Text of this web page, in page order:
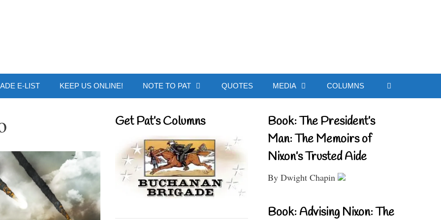
E-LIST KEEP US ONLINE! NOTE TO PAT QUOTES MEDIA COLUMNS
Get Pat’s Columns
Book: The President’s
Man: The Memoirs of
Nixon’s Trusted Aide
By Dwight Chapin
Book: Advising Nixon: The